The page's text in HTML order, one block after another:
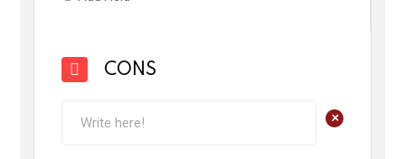
CONS
+